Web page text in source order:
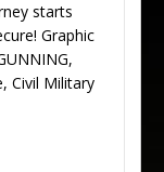
starts
Graphic
Civil Military